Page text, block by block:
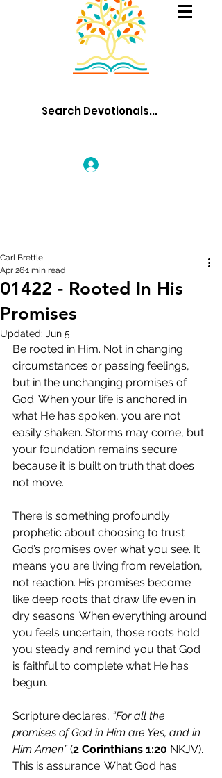
01422 - Rooted In His
Promises
Carl Brettle
Apr 261 min read
Updated: Jun 5
Be rooted in Him. Not in changing
circumstances or passing feelings,
but in the unchanging promises of
God. When your life is anchored in
what He has spoken, you are not
easily shaken. Storms may come, but
your foundation remains secure
because it is built on truth that does
not move.
There is something profoundly
prophetic about choosing to trust
God’s promises over what you see. It
means you are living from revelation,
not reaction. His promises become
like deep roots that draw life even in
dry seasons. When everything around
you feels uncertain, those roots hold
you steady and remind you that God
is faithful to complete what He has
begun.
Scripture declares, “For all the
promises of God in Him are Yes, and in
Him Amen” (2 Corinthians 1:20 NKJV).
This is assurance. What God has